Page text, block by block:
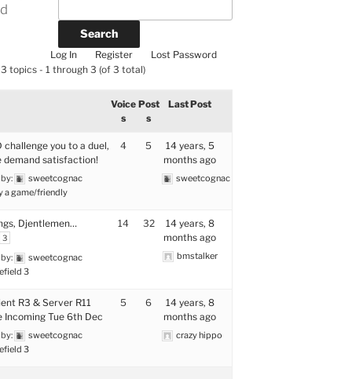
Log In Register
Lost Password
topics - 1 through 3 (of 3 total)
Voice
s
Post
s
Last Post
challenge you to a duel,
demand satisfaction!
sweetcognac
a game/friendly
4 5
14 years, 5
months ago
sweetcognac
Djentlemen…
3
sweetcognac
3
14 32
14 years, 8
months ago
bmstalker
R3 & Server R11
Incoming Tue 6th Dec
sweetcognac
3
5 6
14 years, 8
months ago
crazy hippo